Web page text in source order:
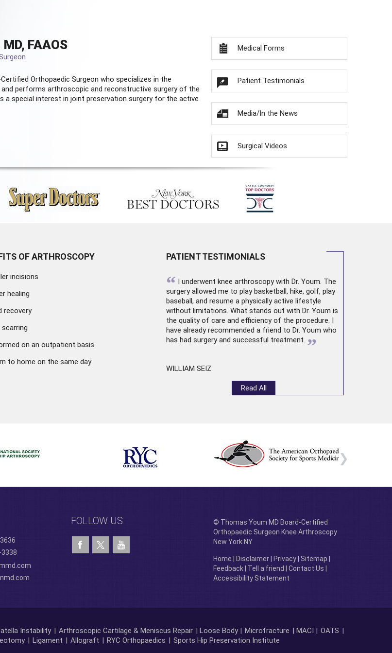
FAAOS
Orthopaedic Surgeon who specializes in the
performs arthroscopic and reconstructive surgery of the
a special interest in joint preservation surgery for the active
Medical Forms
Patient Testimonials
Media/In the News
Surgical Videos
OF ARTHROSCOPY
incisions
healing
recovery
on an outpatient basis
to home on the same day
PATIENT TESTIMONIALS
“ I underwent knee arthroscopywith Dr. Youm. The
surgery allowed me to play basketball, hike, golf, play
baseball, and resume a physically active lifestyle
without limitations. What stands out with Dr. Youm is
the quality of care and efficiency of the procedure. I
have already recommended a friend to Dr. Youm who
has had surgery and successful treatment. ”
WILLIAM SEIZ
Read All
FOLLOW US
© Thomas Youm MD Board-Certified
Orthopaedic Surgeon Knee Arthroscopy
New York NY
Home Disclaimer| Privacy| Sitemap
Feedback| Tell a friend Contact Us
Accessibility Statement
Instability | Arthroscopic Cartilage & Meniscus Repair | Loose Body | Microfracture | MACI | OATS |
| Ligament | Allograft | RYC Orthopaedics | Sports Hip Preservation Institute